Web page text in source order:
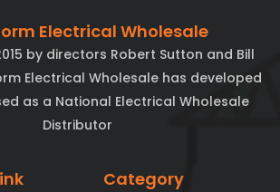
Electrical Wholesale
by directors Robert Sutton and Bill
Electrical Wholesale has developed
as a National Electrical Wholesale
Distributor
Category